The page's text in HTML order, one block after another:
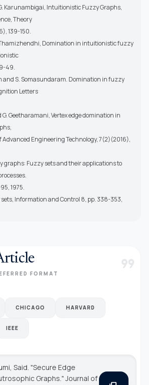
Karunambigai, Intuitionistic Fuzzy Graphs,
Theory
139-150.
Thamizhendhi, Domination in intuitionistic fuzzy
49.
and S. Somasundaram. Domination in fuzzy
Letters
Geetharamani, Vertex edge domination in
Engineering Technology, 7(2)(2016),
graphs: Fuzzy sets and their applications to
1975.
Information and Control 8, pp. 338-353,
FORMAT format_quote
CHICAGO HARVARD
IEEE
Said. "Secure Edge
Graphs."Journal of